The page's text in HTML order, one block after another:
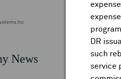
DR
such
service
Inc
News